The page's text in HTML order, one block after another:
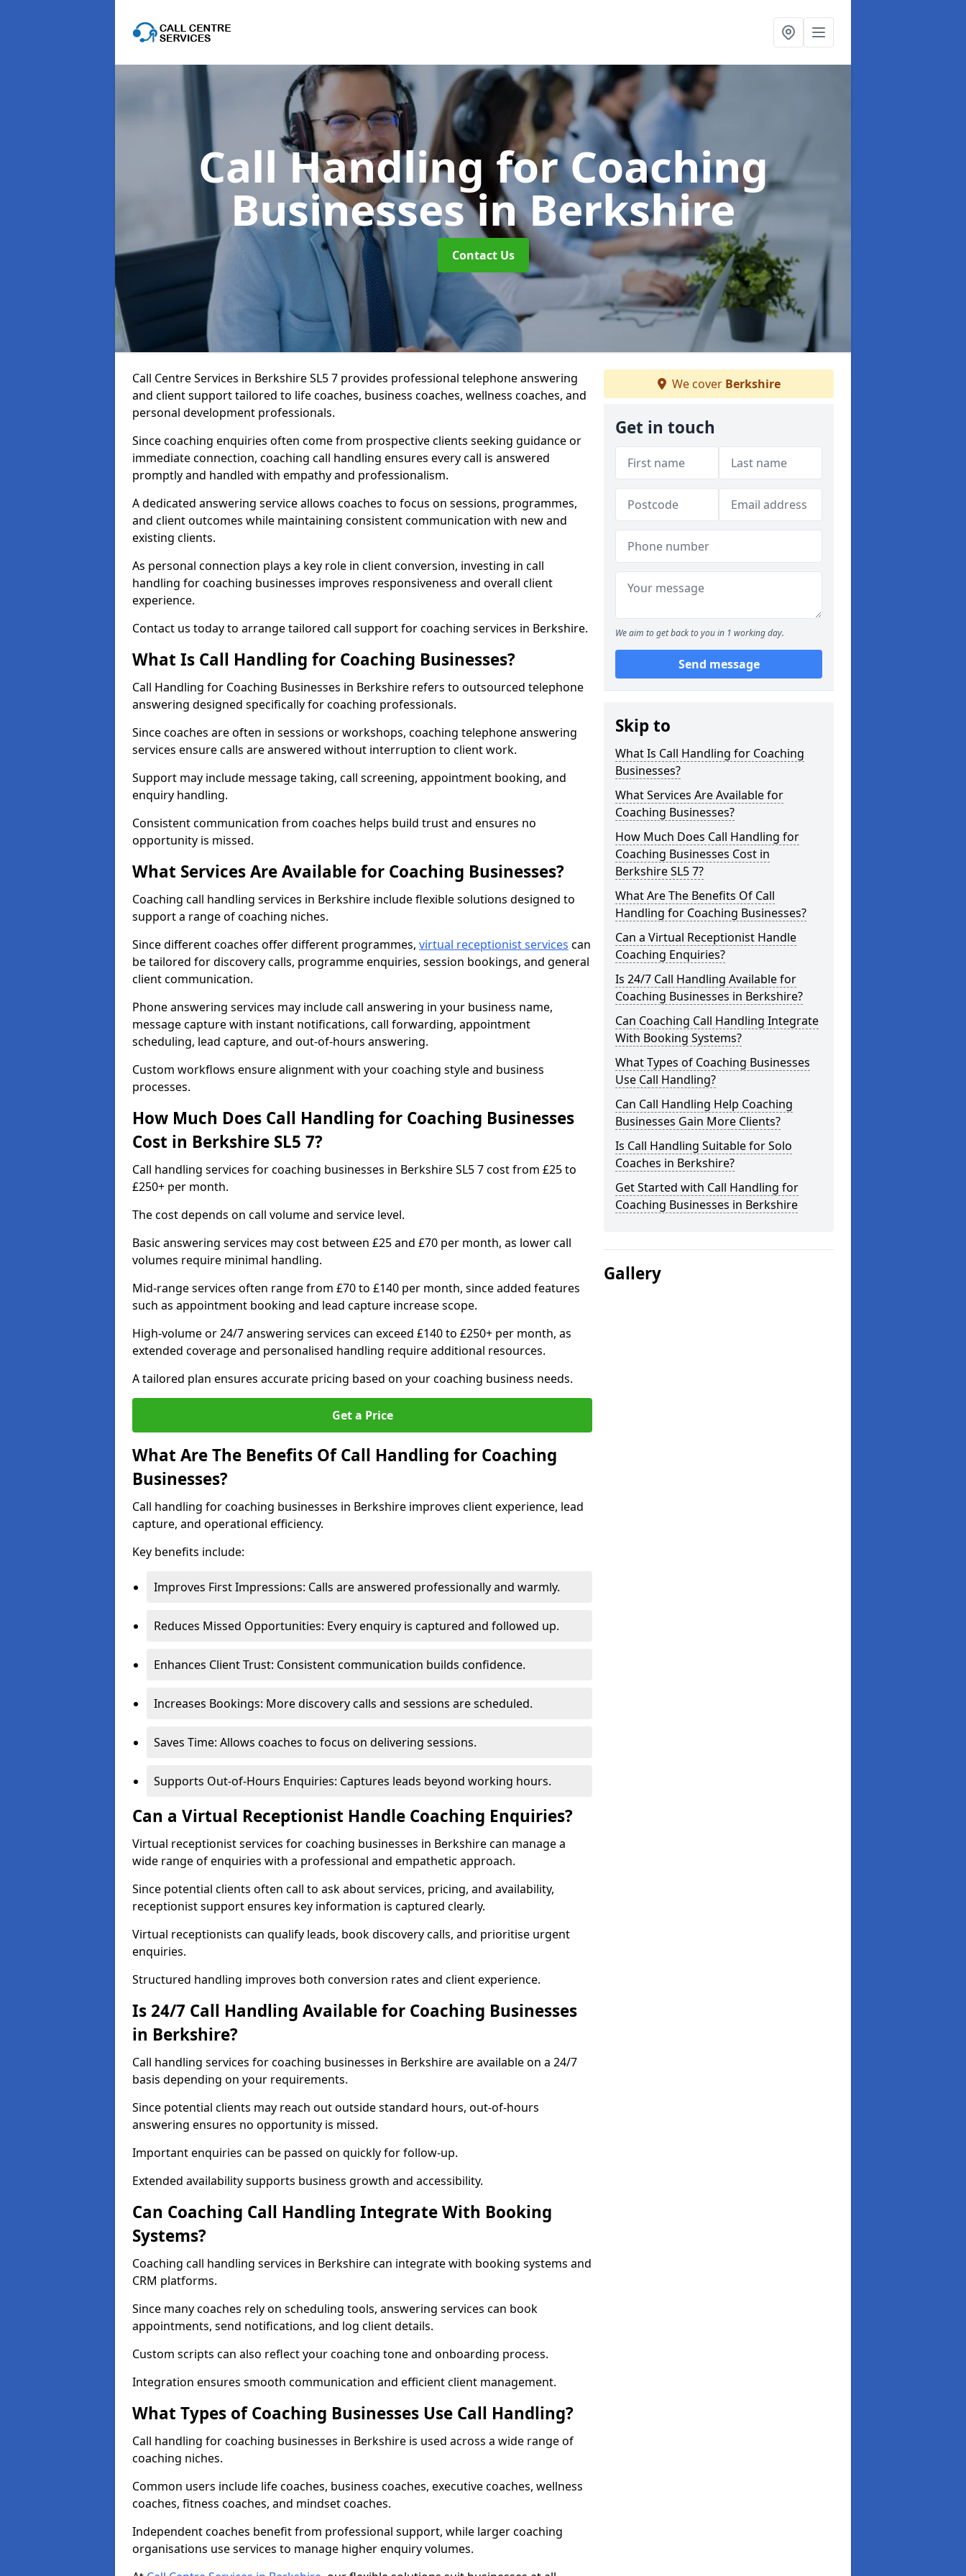
Call Handling for Coaching
Businessesin Berkshire
Contact Us
Call Centre Services in Berkshire SL5 7 provides professional telephone answering
and client support tailored to life coaches, business coaches, wellness coaches, and
personal development professionals.
Since coaching enquiries often come from prospective clients seeking guidance or
immediate connection, coaching call handling ensures every call is answered
promptly and handled with empathy and professionalism.
A dedicated answering service allows coaches to focus on sessions, programmes,
and client outcomes while maintaining consistent communication with new and
existing clients.
As personal connection plays a key role in client conversion, investing in call
handling for coaching businesses improves responsiveness and overall client
experience.
Contact us today to arrange tailored call support for coaching services in Berkshire.
What Is Call Handling for Coaching Businesses?
Call Handling for Coaching Businesses in Berkshire refers to outsourced telephone
answering designed specifically for coaching professionals.
Since coaches are often in sessions or workshops, coaching telephone answering
services ensure calls are answered without interruption to client work.
Support may include message taking, call screening, appointment booking, and
enquiry handling.
Consistent communication from coaches helps build trust and ensures no
opportunity is missed.
What Services Are Available for Coaching Businesses?
Coaching call handling services in Berkshire include flexible solutions designed to
support a range of coaching niches.
Since different coaches offer different programmes, virtual receptionist services can
be tailored for discovery calls, programme enquiries, session bookings, and general
client communication.
Phone answering services may include call answering in your business name,
message capture with instant notifications, call forwarding, appointment
scheduling, lead capture, and out-of-hours answering.
Custom workflows ensure alignment with your coaching style and business
processes.
How Much Does Call Handling for Coaching Businesses
Cost in Berkshire SL5 7?
Call handling services for coaching businesses in Berkshire SL5 7 cost from £25 to
£250+ per month.
The cost depends on call volume and service level.
Basic answering services may cost between £25 and £70 per month, as lower call
volumes require minimal handling.
Mid-range services often range from £70 to £140 per month, since added features
such as appointment booking and lead capture increase scope.
High-volume or 24/7 answering services can exceed £140 to £250+ per month, as
extended coverage and personalised handling require additional resources.
A tailored plan ensures accurate pricing based on your coaching business needs.
Get a Price
What Are The Benefits Of Call Handling for Coaching
Businesses?
Call handling for coaching businesses in Berkshire improves client experience, lead
capture, and operational efficiency.
Key benefits include:
Improves First Impressions: Calls are answered professionally and warmly.
Reduces Missed Opportunities: Every enquiry is captured and followed up.
Enhances Client Trust: Consistent communication builds confidence.
Increases Bookings: More discovery calls and sessions are scheduled.
Saves Time: Allows coaches to focus on delivering sessions.
Supports Out-of-Hours Enquiries: Captures leads beyond working hours.
Can a Virtual Receptionist Handle Coaching Enquiries?
Virtual receptionist services for coaching businesses in Berkshire can manage a
wide range of enquiries with a professional and empathetic approach.
Since potential clients often call to ask about services, pricing, and availability,
receptionist support ensures key information is captured clearly.
Virtual receptionists can qualify leads, book discovery calls, and prioritise urgent
enquiries.
Structured handling improves both conversion rates and client experience.
Is 24/7 Call Handling Available for Coaching Businesses
in Berkshire?
Call handling services for coaching businesses in Berkshire are available on a 24/7
basis depending on your requirements.
Since potential clients may reach out outside standard hours, out-of-hours
answering ensures no opportunity is missed.
Important enquiries can be passed on quickly for follow-up.
Extended availability supports business growth and accessibility.
Can Coaching Call Handling Integrate With Booking
Systems?
Coaching call handling services in Berkshire can integrate with booking systems and
CRM platforms.
Since many coaches rely on scheduling tools, answering services can book
appointments, send notifications, and log client details.
Custom scripts can also reflect your coaching tone and onboarding process.
Integration ensures smooth communication and efficient client management.
What Types of Coaching Businesses Use Call Handling?
Call handling for coaching businesses in Berkshire is used across a wide range of
coaching niches.
Common users include life coaches, business coaches, executive coaches, wellness
coaches, fitness coaches, and mindset coaches.
Independent coaches benefit from professional support, while larger coaching
organisations use services to manage higher enquiry volumes.
We cover Berkshire
Get in touch
We aim to get back to you in 1 working day.
Send message
Skip to
What Is Call Handling for Coaching
Businesses?
What Services Are Available for
Coaching Businesses?
How Much Does Call Handling for
Coaching Businesses Cost in
Berkshire SL5 7?
What Are The Benefits Of Call
Handling for Coaching Businesses?
Can a Virtual Receptionist Handle
Coaching Enquiries?
Is 24/7 Call Handling Available for
Coaching Businesses in Berkshire?
Can Coaching Call Handling Integrate
With Booking Systems?
What Types of Coaching Businesses
Use Call Handling?
Can Call Handling Help Coaching
Businesses Gain More Clients?
Is Call Handling Suitable for Solo
Coaches in Berkshire?
Get Started with Call Handling for
Coaching Businesses in Berkshire
Gallery